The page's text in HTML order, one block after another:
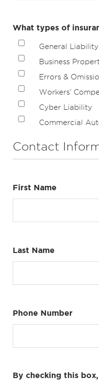
What types of
General Liability
Business
Errors &
Workers’
Cyber Liability
Commercial
Contact
First Name
Last Name
Phone Number
By checking this